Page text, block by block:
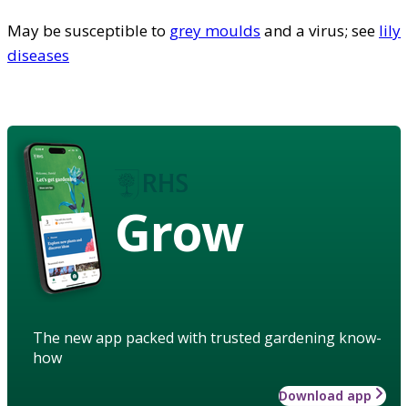
May be susceptible to grey moulds and a virus; see lily
diseases
Grow
The new app packed with trusted gardening know-
how
Download app